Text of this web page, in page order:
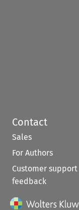
Contact
Sales
For Authors
Customer support
feedback